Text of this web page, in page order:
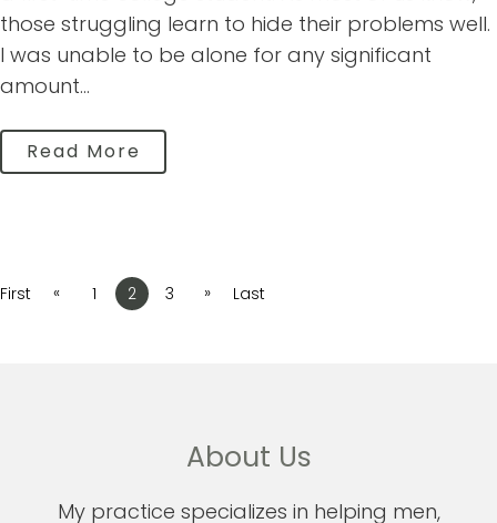
those struggling learn to hide their problems well.
I was unable to be alone for any significant
amount...
Read More
First « 1 2 3 » Last
About Us
My practice specializes in helping men,